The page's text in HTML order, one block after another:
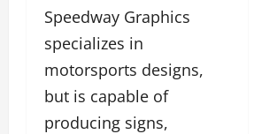
Speedway Graphics
specializes in
motorsports designs,
but is capable of
producing signs,